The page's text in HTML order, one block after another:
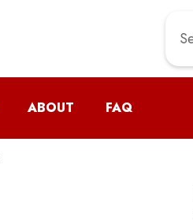
ABOUT FAQ